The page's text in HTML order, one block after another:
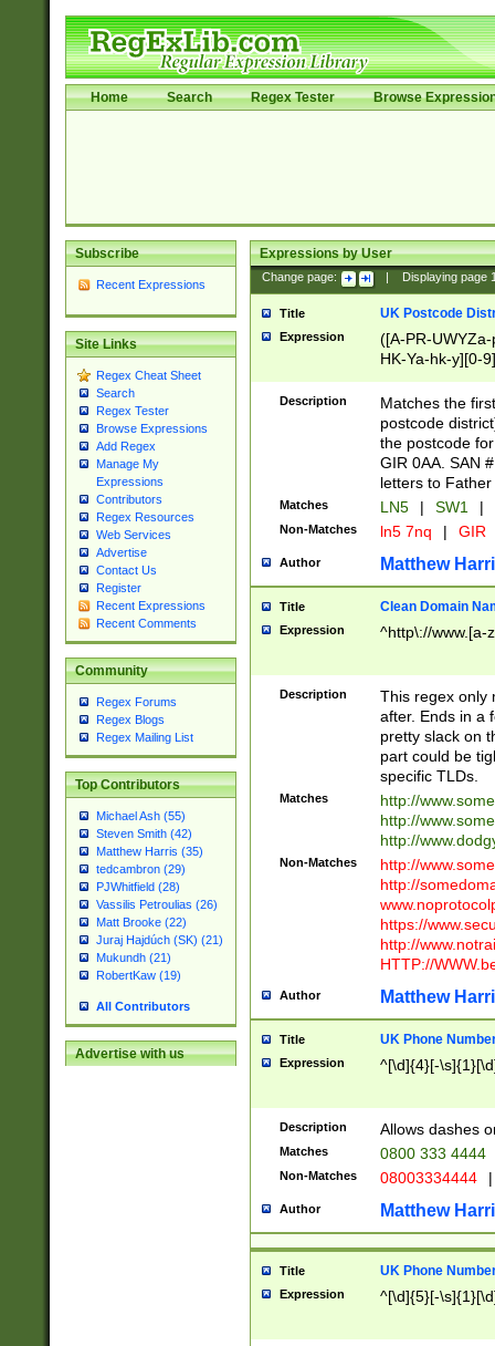
Home Search Regex Tester Browse
Subscribe
Recent Expressions
Site Links
Regex Cheat Sheet
Search
Regex Tester
Browse Expressions
Add Regex
Manage My
Expressions
Contributors
Regex Resources
Web Services
Advertise
Contact Us
Register
Recent Expressions
Recent Comments
Community
Regex Forums
Regex Blogs
Regex Mailing List
Top Contributors
Michael Ash (55)
Steven Smith (42)
Matthew Harris (35)
tedcambron (29)
PJWhitfield (28)
Vassilis Petroulias (26)
Matt Brooke (22)
Juraj Hajdúch (SK) (21)
Mukundh (21)
RobertKaw (19)
All Contributors
Advertise with us
Expressions by User
Change page: Displaying page
Title UK Postcode
Expression
([A-PR-
HK-Ya-hk-y][0-
[A-HJKS-UWa-
Description
Matches the
postcode
the postcode
GIR 0AA. SAN
letters to
Matches LN5 | SW1 |
Non-Matches ln5 7nq | GIR
Author Matthew
Title Clean Domain
Expression ^http\://www.[a-
Description
This regex only
after. Ends in a
pretty slack on
part could be
specific TLDs.
Matches
http://
http://
http://
Non-Matches
http://
http://
https://
http://
HTTP://
Author Matthew
Title UK Phone
Expression ^[\d]{4}[-
Description Allows dashes
Matches 0800 333 4444
Non-Matches 08003334444 |
Author Matthew
Title UK Phone
Expression ^[\d]{5}[-